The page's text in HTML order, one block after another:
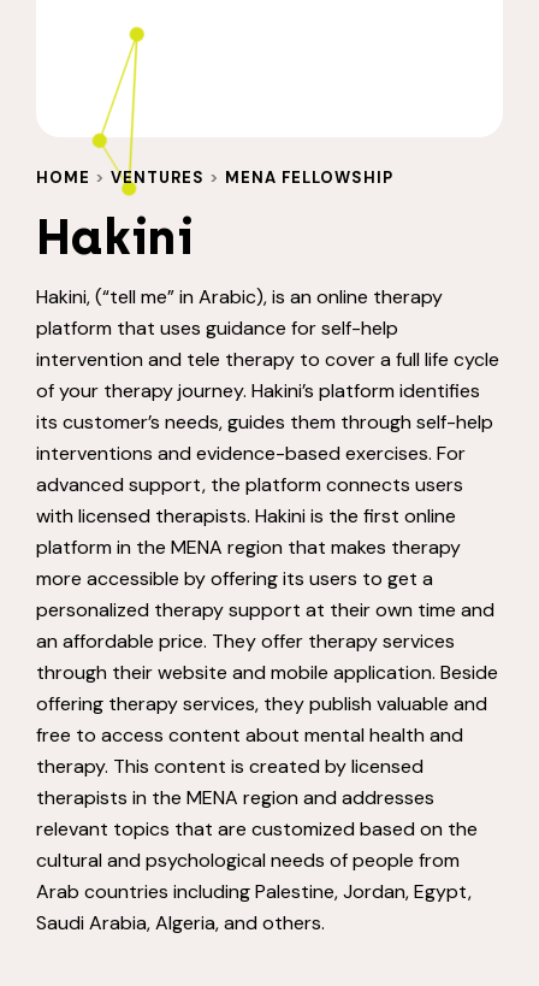
HOME > VENTURES > MENA FELLOWSHIP
Hakini
Hakini, (“tell me” in Arabic), is an online therapy
platform that uses guidance for self-help
intervention and tele therapy to cover a full life cycle
of your therapy journey. Hakini’s platform identifies
its customer’s needs, guides them through self-help
interventions and evidence-based exercises. For
advanced support, the platform connects users
with licensed therapists. Hakini is the first online
platform in the MENA region that makes therapy
more accessible by offering its users to get a
personalized therapy support at their own time and
an affordable price. They offer therapy services
through their website and mobile application. Beside
offering therapy services, they publish valuable and
free to access content about mental health and
therapy. This content is created by licensed
therapists in the MENA region and addresses
relevant topics that are customized based on the
cultural and psychological needs of people from
Arab countries including Palestine, Jordan, Egypt,
Saudi Arabia, Algeria, and others.